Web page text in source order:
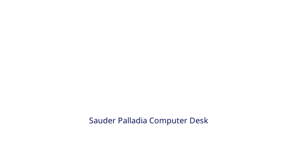
Sauder Palladia Computer Desk